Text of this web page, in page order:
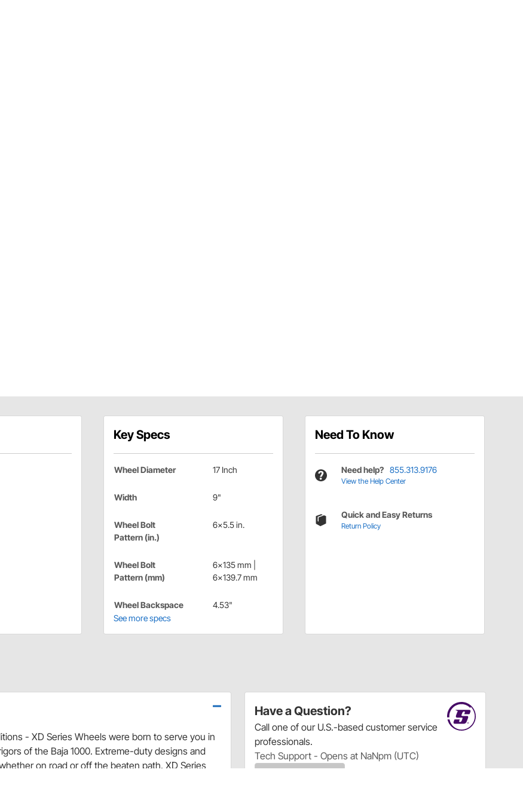
Key Specs
Wheel Diameter 17 Inch
Width 9"
Wheel Bolt
Pattern (in.)
6x5.5 in.
Wheel Bolt
Pattern (mm)
6x135 mm |
6x139.7 mm
Wheel Backspace
4.53"
See more specs
Need To Know
Need help? 855.313.9176
View the Help Center
Quick and Easy Returns
Return Policy
Have a Question?
Call one of our U.S.-based customer service
professionals.
Tech Support - Opens at NaNpm (UTC)
- XD Series Wheels were born to serve you in
of the Baja 1000. Extreme-duty designs and
on road or off the beaten path. XD Series